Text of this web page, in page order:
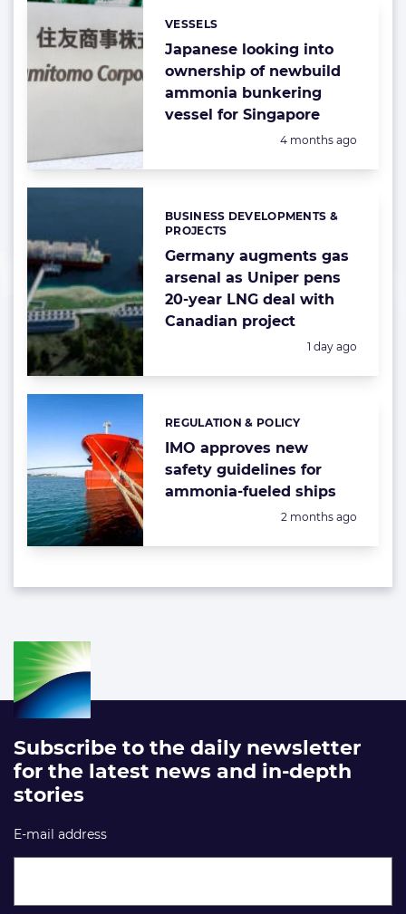
Japanese looking into
ownership of newbuild
ammonia bunkering
vessel for Singapore
Categories:
VESSELS
Posted:
4 months ago
Germany augments gas
arsenal as Uniper pens
20-year LNG deal with
Canadian project
Categories:
BUSINESS DEVELOPMENTS &
PROJECTS
Posted:
1 day ago
IMO approves new
safety guidelines for
ammonia-fueled ships
Categories:
REGULATION & POLICY
Posted:
2 months ago
Subscribe to the daily newsletter
for the latest news and in-depth
stories
E-mail address